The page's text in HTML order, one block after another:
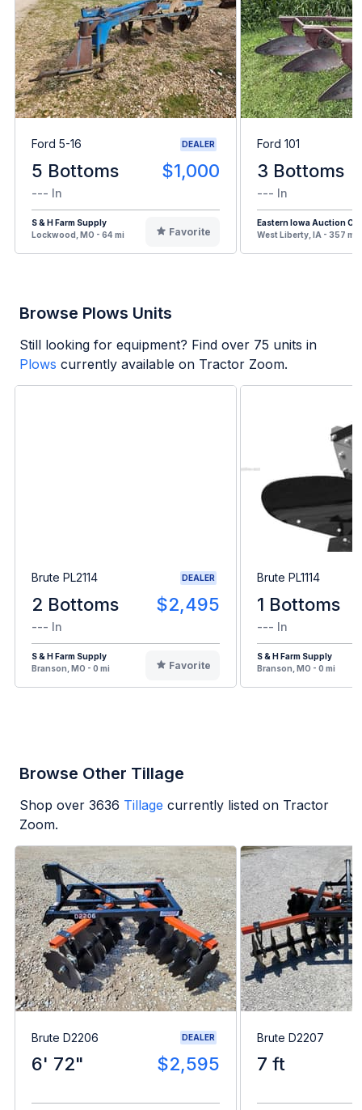
Ford 5-16 DEALER
5 Bottoms $1,000
--- In
S & H Farm Supply
Lockwood, MO - 64 mi
Favorite
Ford 101
3 Bottoms
--- In
Eastern Iowa Auction Co.
West Liberty, IA - 357 mi
Browse Plows Units
Still looking for equipment? Find over 75 units in
Plows currently available on Tractor Zoom.
Brute PL2114 DEALER
2 Bottoms $2,495
--- In
S & H Farm Supply
Branson, MO - 0 mi
Favorite
Brute PL1114
1 Bottoms
--- In
S & H Farm Supply
Branson, MO - 0 mi
Browse Other Tillage
Shop over 3636 Tillage currently listed on Tractor
Zoom.
Brute D2206 DEALER
6' 72" $2,595
Brute D2207
7 ft